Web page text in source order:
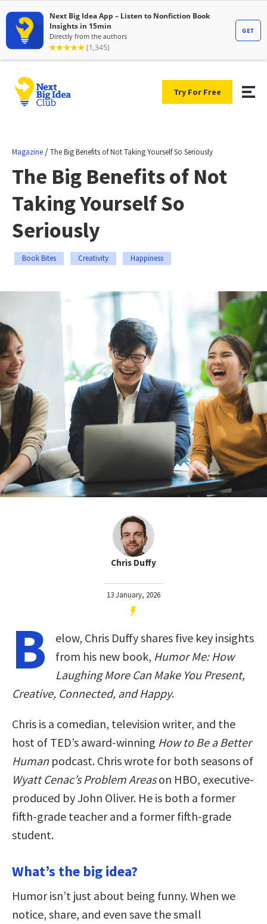
Try For Free
Magazine /The Big Benefits of Not Taking Yourself So Seriously
The Big Benefits of Not
Taking Yourself So
Seriously
Book Bites Creativity Happiness
Chris Duffy
13 January, 2026
B
elow, Chris Duffy shares five key insights
from his new book, Humor Me: How
Laughing More Can Make You Present,
Creative, Connected, and Happy.
Chris is a comedian, television writer, and the
host of TED’s award-winning How to Be a Better
Humanpodcast. Chris wrote for both seasons of
Wyatt Cenac’s Problem Areason HBO, executive-
produced by John Oliver. He is both a former
fifth-grade teacher and a former fifth-grade
student.
What’s the big idea?
Humor isn’t just about being funny. When we
notice, share, and even save the small